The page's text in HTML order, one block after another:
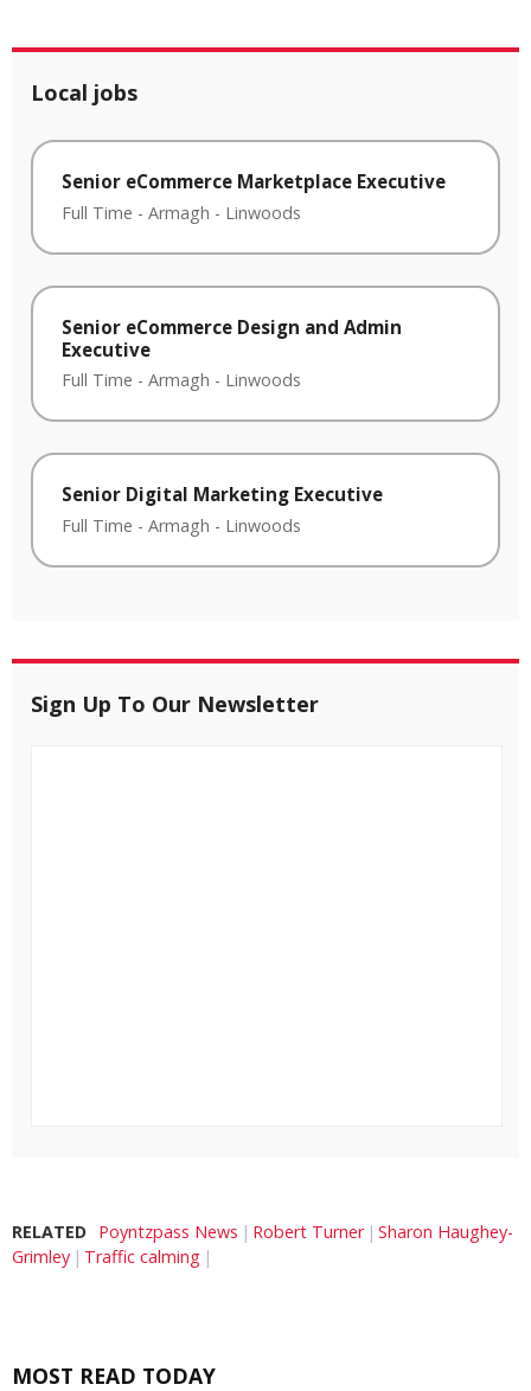
Local jobs
Senior eCommerce Marketplace Executive
Full Time - Armagh - Linwoods
Senior eCommerce Design and Admin
Executive
Full Time - Armagh - Linwoods
Senior Digital Marketing Executive
Full Time - Armagh - Linwoods
Sign Up To Our Newsletter
RELATED Poyntzpass News Robert Turner
Sharon Haughey-
Grimley
Traffic calming
MOST READ TODAY